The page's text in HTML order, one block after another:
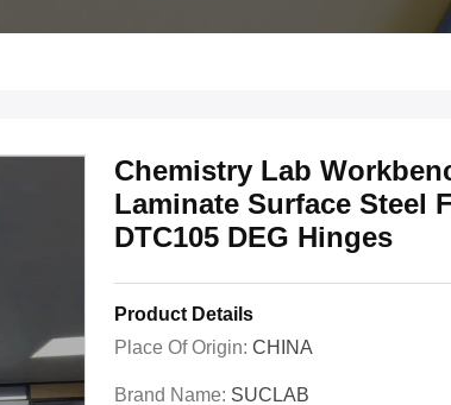
Chemistry Lab
Laminate Surface Steel
DTC105 DEG Hinges
Product Details
Place Of Origin: CHINA
Brand Name: SUCLAB